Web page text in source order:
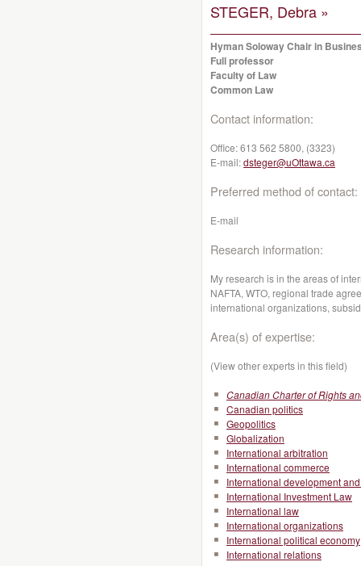
STEGER, Debra »
Hyman Soloway Chair in
Full professor
Faculty of Law
Common Law
Contact information:
Office:613 562 5800, (3323)
E-mail:dsteger@uOttawa.ca
Preferred method of contact:
E-mail
Research information:
My research is in the areas of
NAFTA, WTO, regional trade
international organizations,
Area(s) of expertise:
(View other experts in this field)
Canadian Charter of Rights
Canadian politics
Geopolitics
Globalization
International arbitration
International commerce
International development
International Investment Law
International law
International organizations
International political economy
International relations